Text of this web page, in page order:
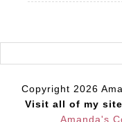
Copyright 2026
Visit all of my
Amanda's